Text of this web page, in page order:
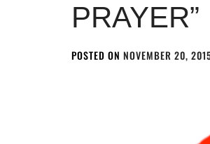
PRAYER”
POSTED ON NOVEMBER 20,